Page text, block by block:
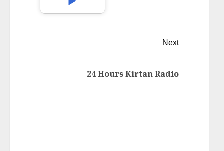
Next
24 Hours Kirtan Radio